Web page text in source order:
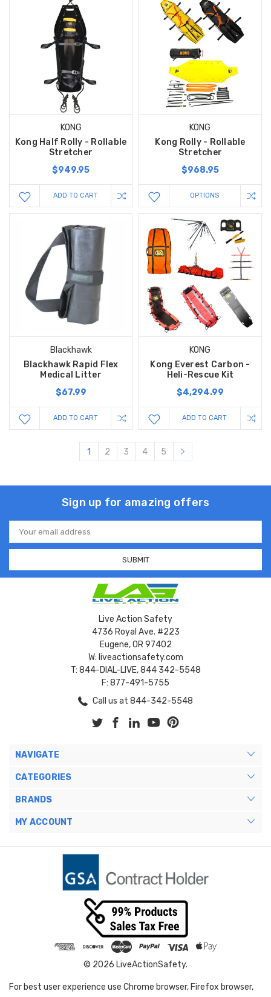
KONG
Kong Half Rolly - Rollable
Stretcher
$949.95
ADD TO CART
KONG
Kong Rolly - Rollable
Stretcher
$968.95
OPTIONS
Blackhawk
Blackhawk Rapid Flex
Medical Litter
$67.99
ADD TO CART
KONG
Kong Everest Carbon -
Heli-Rescue Kit
$4,294.99
ADD TO CART
1 2 3 4 5
Sign up for amazing offers
Email
Address
Live Action Safety
4736 Royal Ave. #223
Eugene, OR 97402
W: liveactionsafety.com
T: 844-DIAL-LIVE, 844 342-5548
F: 877-491-5755
Call us at 844-342-5548
NAVIGATE
CATEGORIES
BRANDS
MY ACCOUNT
© 2026 LiveActionSafety.
For best user experience use Chrome browser, Firefox browser,